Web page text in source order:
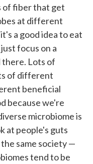
of fiber that get
at different
a good idea to eat
focus on a
there. Lots of
of different
beneficial
because we're
microbiome is
at people's guts
same society —
tend to be